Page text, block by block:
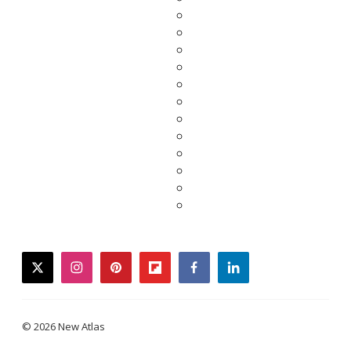
twitterinstagrampinterestflipboardfacebooklinkedin
© 2026 New Atlas